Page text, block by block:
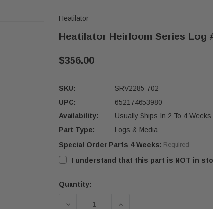
Heatilator
Heatilator Heirloom Series Log
$356.00
SKU:
SRV2285-702
UPC:
652174653980
Availability:
Usually Ships In 2 To 4 Weeks
Part Type:
Logs & Media
Special Order Parts 4 Weeks: Required
I understand that this part is NOT in
Current
Quantity:
DECREASE QUANTITY OF
INCREASE QUANTITY